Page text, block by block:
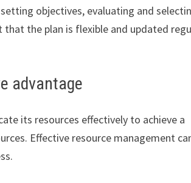
objectives, evaluating and
the plan is flexible and updated
advantage
its resources effectively to achieve a
Effective resource management